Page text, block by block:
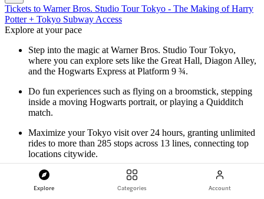
Explore Categories Account
Tickets to Warner Bros. Studio Tour Tokyo - The Making of Harry
Potter + Tokyo Subway Access
Explore at your pace
Step into the magic at Warner Bros. Studio Tour Tokyo,
where you can explore sets like the Great Hall, Diagon Alley,
and the Hogwarts Express at Platform 9 ¾.
Do fun experiences such as flying on a broomstick, stepping
inside a moving Hogwarts portrait, or playing a Quidditch
match.
Maximize your Tokyo visit over 24 hours, granting unlimited
rides to more than 285 stops across 13 lines, connecting top
locations citywide.
Navigate Tokyo with ease using the subway pass! Toshimaen
Station, just a minute from Warner Bros. Studio, is included
for a seamless city adventure.